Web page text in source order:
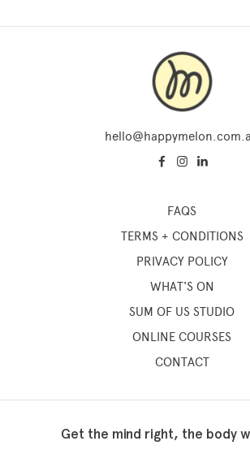
FAQS
TERMS + CONDITIONS
PRIVACY POLICY
WHAT'S ON
SUM OF US STUDIO
ONLINE COURSES
CONTACT
Get the mind right, the body